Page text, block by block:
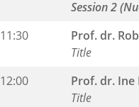
Session 2
11:30
Prof. dr.
Title
12:00
Prof. dr. Ine
Title